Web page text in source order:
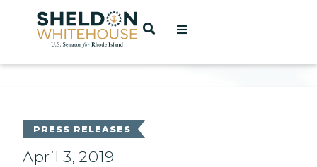
Home
OPEN SEARCH
PRESS RELEASES
April 3, 2019